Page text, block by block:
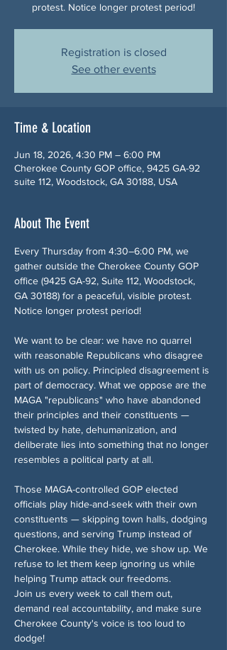
protest. Notice longer protest period!
Registration is closed
See other events
Time & Location
Jun 18, 2026, 4:30 PM – 6:00 PM
Cherokee County GOP office, 9425 GA-92
suite 112, Woodstock, GA 30188, USA
About The Event
Every Thursday from 4:30–6:00 PM, we
gather outside the Cherokee County GOP
office (9425 GA-92, Suite 112, Woodstock,
GA 30188) for a peaceful, visible protest.
Notice longer protest period!
We want to be clear: we have no quarrel
with reasonable Republicans who disagree
with us on policy. Principled disagreement is
part of democracy. What we oppose are the
MAGA "republicans" who have abandoned
their principles and their constituents —
twisted by hate, dehumanization, and
deliberate lies into something that no longer
resembles a political party at all.
Those MAGA-controlled GOP elected
officials play hide-and-seek with their own
constituents — skipping town halls, dodging
questions, and serving Trump instead of
Cherokee. While they hide, we show up. We
refuse to let them keep ignoring us while
helping Trump attack our freedoms.
Join us every week to call them out,
demand real accountability, and make sure
Cherokee County's voice is too loud to
dodge!